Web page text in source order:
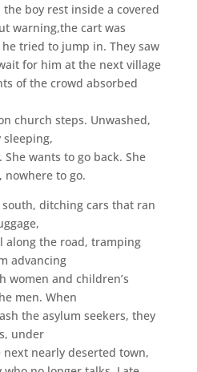
boy rest inside a covered
warning,the cart was
tried to jump in. They saw
for him at the next village
of the crowd absorbed
church steps. Unwashed,
wants to go back. She
nowhere to go.
ditching cars that ran
the road, tramping
advancing
women and children’s
men. When
the asylum seekers, they
under
next nearly deserted town,